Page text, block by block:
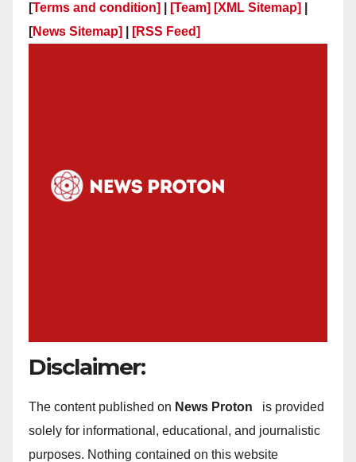
[Terms and condition] [Team] [XML Sitemap]
[News Sitemap] [RSS Feed]
Disclaimer:
The content published on News Proton
is provided
solely for informational, educational, and journalistic
purposes. Nothing contained on this website